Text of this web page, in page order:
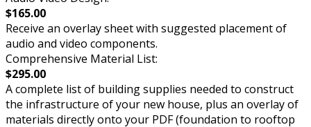
$165.00
Receive an overlay sheet with suggested placement of
audio and video components.
Comprehensive Material List:
$295.00
A complete list of building supplies needed to construct
the infrastructure of your new house, plus an overlay of
materials directly onto your PDF (foundation to rooftop